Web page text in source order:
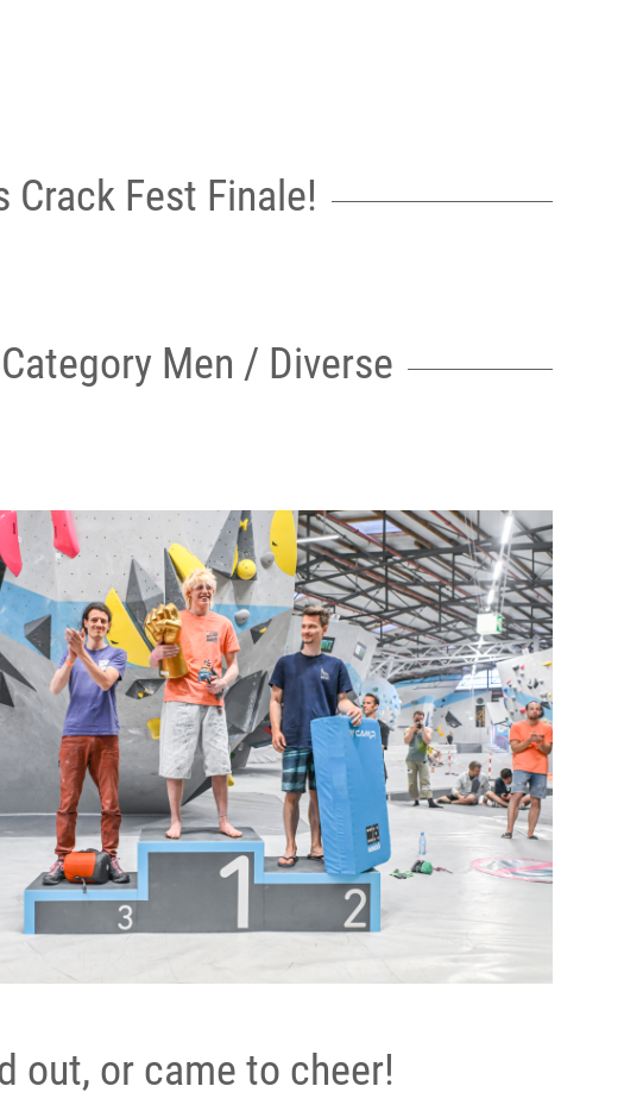
Crack Fest Finale!
Category Men / Diverse
out, or came to cheer!